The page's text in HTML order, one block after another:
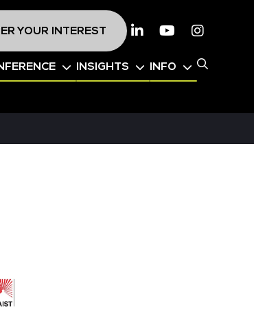
YOUR INTEREST LinkedinYoutube
INSIGHTS INFO